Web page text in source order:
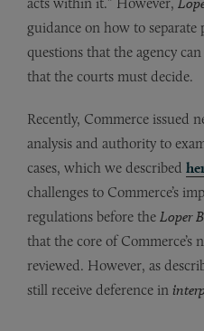
guidance on how to
questions that the agency
that the courts must decide.
Recently, Commerce issued
analysis and authority to
cases, which we described
challenges to Commerce’s
regulations before the Loper
that the core of Commerce’s
reviewed. However, as
still receive deference in